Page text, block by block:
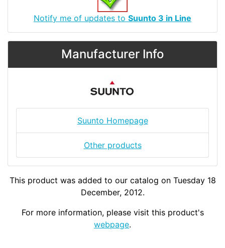
Notify me of updates to Suunto 3 in Line
Manufacturer Info
Suunto Homepage
Other products
This product was added to our catalog on Tuesday 18
December, 2012.
For more information, please visit this product's
webpage.